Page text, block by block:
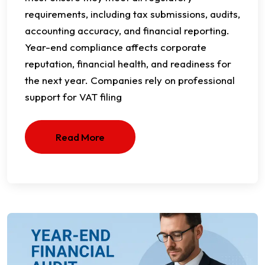
requirements, including tax submissions, audits,
accounting accuracy, and financial reporting.
Year-end compliance affects corporate
reputation, financial health, and readiness for
the next year. Companies rely on professional
support for VAT filing
Read More